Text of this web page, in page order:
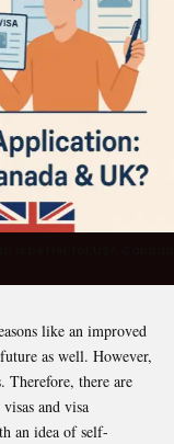
like an improved
as well. However,
Therefore, there are
and visa
an idea of self-